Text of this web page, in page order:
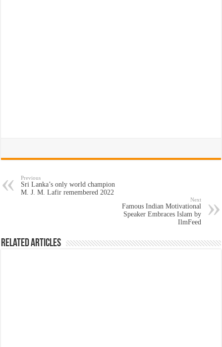
Previous
Sri Lanka’s only world champion
M. J. M. Lafir remembered 2022
Next
Famous Indian Motivational
Speaker Embraces Islam by
IlmFeed
Related Articles